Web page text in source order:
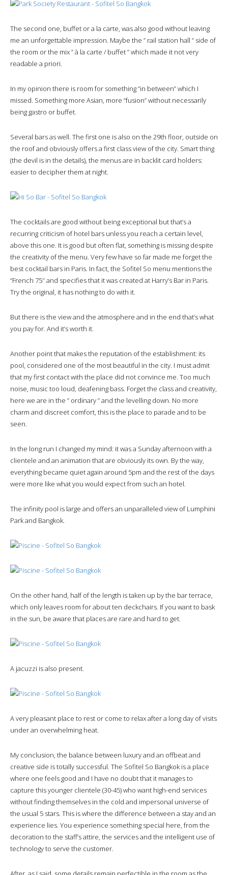
The second one, buffet or a la carte, was also good without leaving
me an unforgettable impression. Maybe the ” rail station hall ” side of
the room or the mix ” à la carte / buffet ” which made it not very
readable a priori.
In my opinion there is room for something “in between” which I
missed. Something more Asian, more “fusion” without necessarily
being gastro or buffet.
Several bars as well. The first one is also on the 29th floor, outside on
the roof and obviously offers a first class view of the city. Smart thing
(the devil is in the details), the menus are in backlit card holders:
easier to decipher them at night.
The cocktails are good without being exceptional but that’s a
recurring criticism of hotel bars unless you reach a certain level,
above this one. It is good but often flat, something is missing despite
the creativity of the menu. Very few have so far made me forget the
best cocktail bars in Paris. In fact, the Sofitel So menu mentions the
“French 75″ and specifies that it was created at Harry’s Bar in Paris.
Try the original, it has nothing to do with it.
But there is the view and the atmosphere and in the end that’s what
you pay for. And it’s worth it.
Another point that makes the reputation of the establishment: its
pool, considered one of the most beautiful in the city. I must admit
that my first contact with the place did not convince me. Too much
noise, music too loud, deafening bass. Forget the class and creativity,
here we are in the ” ordinary ” and the levelling down. No more
charm and discreet comfort, this is the place to parade and to be
seen.
In the long run I changed my mind: it was a Sunday afternoon with a
clientele and an animation that are obviously its own. By the way,
everything became quiet again around 5pm and the rest of the days
were more like what you would expect from such an hotel.
The infinity pool is large and offers an unparalleled view of Lumphini
Park and Bangkok.
On the other hand, half of the length is taken up by the bar terrace,
which only leaves room for about ten deckchairs. If you want to bask
in the sun, be aware that places are rare and hard to get.
A jacuzzi is also present.
A very pleasant place to rest or come to relax after a long day of visits
under an overwhelming heat.
My conclusion, the balance between luxury and an offbeat and
creative side is totally successful. The Sofitel So Bangkok is a place
where one feels good and I have no doubt that it manages to
capture this younger clientele (30-45) who want high-end services
without finding themselves in the cold and impersonal universe of
the usual 5 stars. This is where the difference between a stay and an
experience lies. You experience something special here, from the
decoration to the staff’s attire, the services and the intelligent use of
technology to serve the customer.